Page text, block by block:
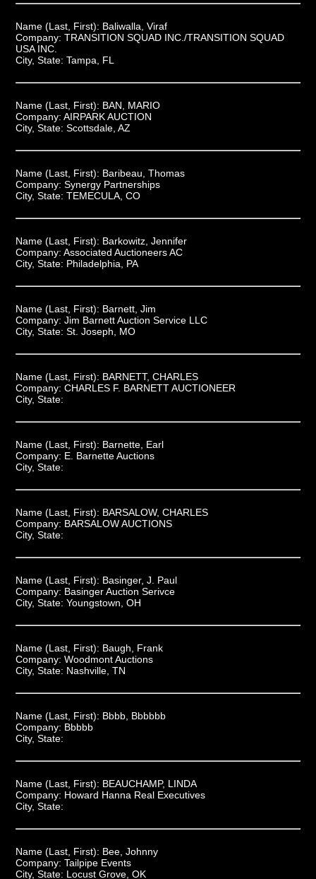
Name (Last, First): Baliwalla, Viraf
Company: TRANSITION SQUAD INC./TRANSITION SQUAD
USA INC.
City, State: Tampa, FL
Name (Last, First): BAN, MARIO
Company: AIRPARK AUCTION
City, State: Scottsdale, AZ
Name (Last, First): Baribeau, Thomas
Company: Synergy Partnerships
City, State: TEMECULA, CO
Name (Last, First): Barkowitz, Jennifer
Company: Associated Auctioneers AC
City, State: Philadelphia, PA
Name (Last, First): Barnett, Jim
Company: Jim Barnett Auction Service LLC
City, State: St. Joseph, MO
Name (Last, First): BARNETT, CHARLES
Company: CHARLES F. BARNETT AUCTIONEER
City, State:
Name (Last, First): Barnette, Earl
Company: E. Barnette Auctions
City, State:
Name (Last, First): BARSALOW, CHARLES
Company: BARSALOW AUCTIONS
City, State:
Name (Last, First): Basinger, J. Paul
Company: Basinger Auction Serivce
City, State: Youngstown, OH
Name (Last, First): Baugh, Frank
Company: Woodmont Auctions
City, State: Nashville, TN
Name (Last, First): Bbbb, Bbbbbb
Company: Bbbbb
City, State:
Name (Last, First): BEAUCHAMP, LINDA
Company: Howard Hanna Real Executives
City, State:
Name (Last, First): Bee, Johnny
Company: Tailpipe Events
City, State: Locust Grove, OK